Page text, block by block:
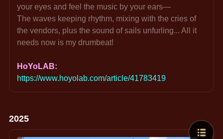
your eyes and feel the music by your ears—
The waves keeping rhythm, mixing with the cries of
the vendors, plus the sound of sails unfurling... All it
needs now is my drumbeat!
HoYoLAB:
https://www.hoyolab.com/article/41783419
2025